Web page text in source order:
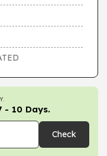
- 10 Days.
Check